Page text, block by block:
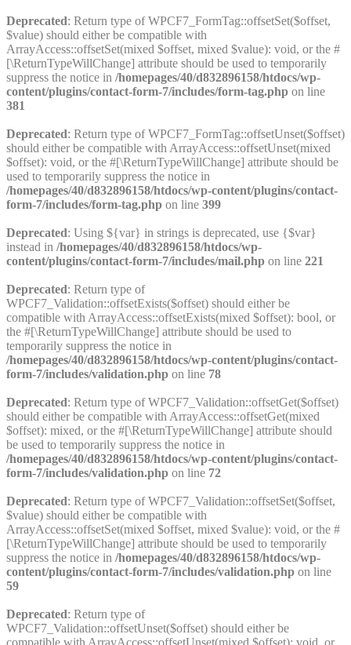
Deprecated: Return type of WPCF7_FormTag::offsetSet($offset,
$value) should either be compatible with
ArrayAccess::offsetSet(mixed $offset, mixed $value): void, or the #
[\ReturnTypeWillChange] attribute should be used to temporarily
suppress the notice in /homepages/40/d832896158/htdocs/wp-
content/plugins/contact-form-7/includes/form-tag.php on line
381
Deprecated: Return type of WPCF7_FormTag::offsetUnset($offset)
should either be compatible with ArrayAccess::offsetUnset(mixed
$offset): void, or the #[\ReturnTypeWillChange] attribute should be
used to temporarily suppress the notice in
/homepages/40/d832896158/htdocs/wp-content/plugins/contact-
form-7/includes/form-tag.php on line 399
Deprecated: Using ${var} in strings is deprecated, use {$var}
instead in /homepages/40/d832896158/htdocs/wp-
content/plugins/contact-form-7/includes/mail.php on line 221
Deprecated: Return type of
WPCF7_Validation::offsetExists($offset) should either be
compatible with ArrayAccess::offsetExists(mixed $offset): bool, or
the #[\ReturnTypeWillChange] attribute should be used to
temporarily suppress the notice in
/homepages/40/d832896158/htdocs/wp-content/plugins/contact-
form-7/includes/validation.php on line 78
Deprecated: Return type of WPCF7_Validation::offsetGet($offset)
should either be compatible with ArrayAccess::offsetGet(mixed
$offset): mixed, or the #[\ReturnTypeWillChange] attribute should
be used to temporarily suppress the notice in
/homepages/40/d832896158/htdocs/wp-content/plugins/contact-
form-7/includes/validation.php on line 72
Deprecated: Return type of WPCF7_Validation::offsetSet($offset,
$value) should either be compatible with
ArrayAccess::offsetSet(mixed $offset, mixed $value): void, or the #
[\ReturnTypeWillChange] attribute should be used to temporarily
suppress the notice in /homepages/40/d832896158/htdocs/wp-
content/plugins/contact-form-7/includes/validation.php on line
59
Deprecated: Return type of
WPCF7_Validation::offsetUnset($offset) should either be
compatible with ArrayAccess::offsetUnset(mixed $offset): void, or